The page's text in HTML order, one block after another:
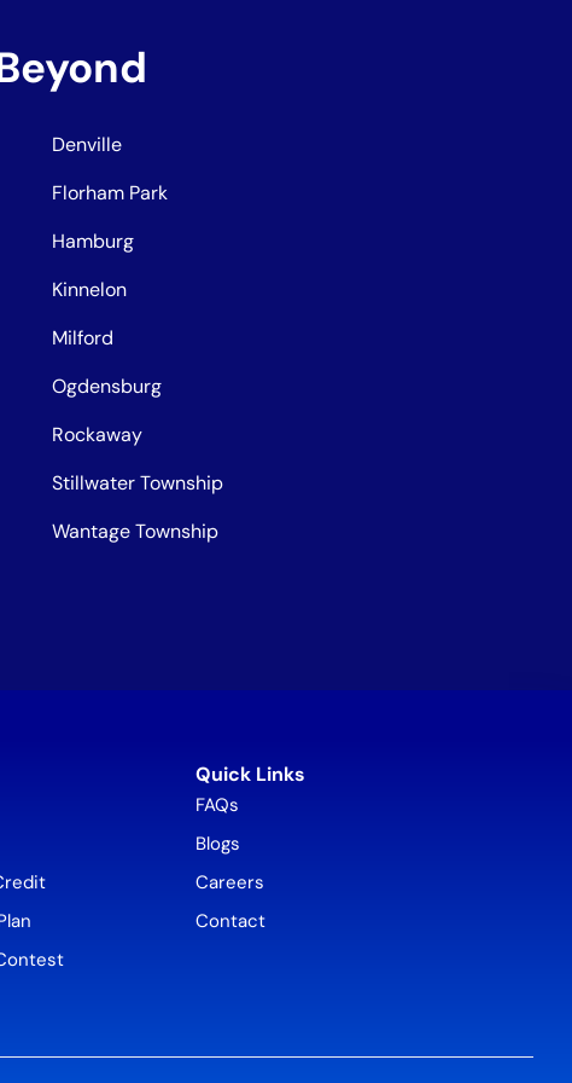
Denville
Florham Park
Hamburg
Kinnelon
Milford
Ogdensburg
Rockaway
Stillwater Township
Wantage Township
Quick Links
FAQs
Blogs
Careers
Contact